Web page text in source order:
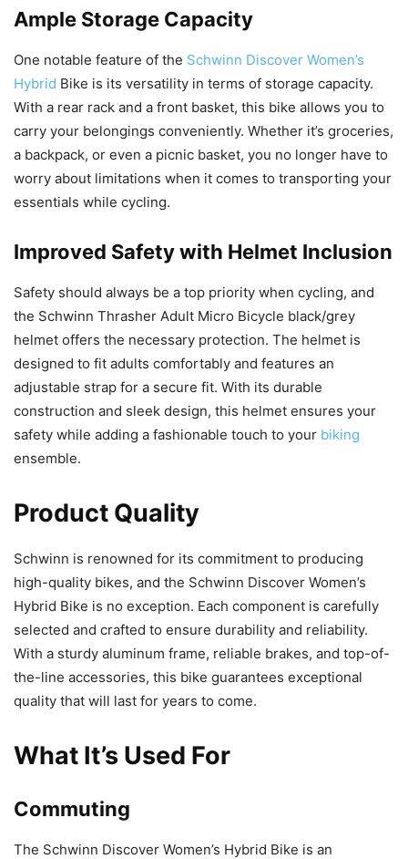
Ample Storage Capacity
One notable feature of the Schwinn Discover Women’s
Hybrid Bike is its versatility in terms of storage capacity.
With a rear rack and a front basket, this bike allows you to
carry your belongings conveniently. Whether it’s groceries,
a backpack, or even a picnic basket, you no longer have to
worry about limitations when it comes to transporting your
essentials while cycling.
Improved Safety with Helmet Inclusion
Safety should always be a top priority when cycling, and
the Schwinn Thrasher Adult Micro Bicycle black/grey
helmet offers the necessary protection. The helmet is
designed to fit adults comfortably and features an
adjustable strap for a secure fit. With its durable
construction and sleek design, this helmet ensures your
safety while adding a fashionable touch to your biking
ensemble.
Product Quality
Schwinn is renowned for its commitment to producing
high-quality bikes, and the Schwinn Discover Women’s
Hybrid Bike is no exception. Each component is carefully
selected and crafted to ensure durability and reliability.
With a sturdy aluminum frame, reliable brakes, and top-of-
the-line accessories, this bike guarantees exceptional
quality that will last for years to come.
What It’s Used For
Commuting
The Schwinn Discover Women’s Hybrid Bike is an